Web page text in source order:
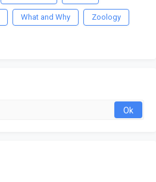
What and Why Zoology